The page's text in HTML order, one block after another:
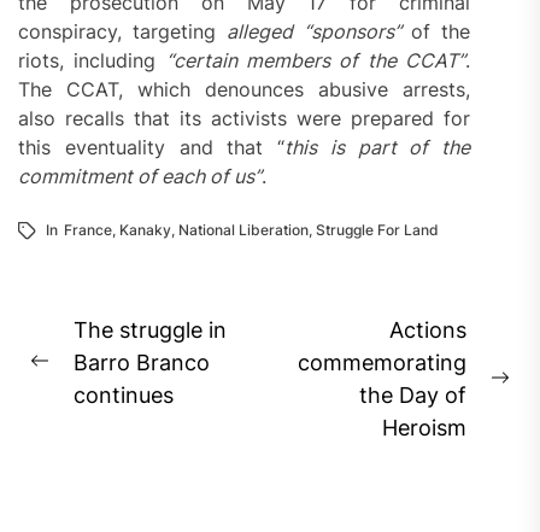
conspiracy, targeting alleged“sponsors” of the
riots, including
“certain members of the CCAT”.
The CCAT, which denounces abusive arrests,
also recalls that its activists were prepared for
this eventuality and that “this is part of the
commitment of each of us”.
In France, Kanaky, National Liberation, Struggle For Land
Post
navigation
Previous
post:
The struggle in
Barro Branco
continues
Actions
commemorating
the Day of
Heroism